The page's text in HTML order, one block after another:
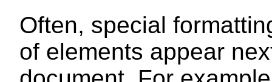
Often, special
of elements appear